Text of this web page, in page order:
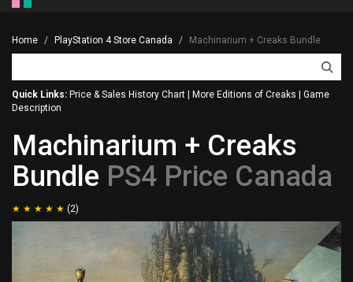
Home PlayStation 4 Store Canada Machinarium + Creaks Bundle
Quick Links: Price & Sales History Chart More Editions of Creaks
Game
Description
Machinarium + Creaks
Bundle PS4 Price Canada
(2)